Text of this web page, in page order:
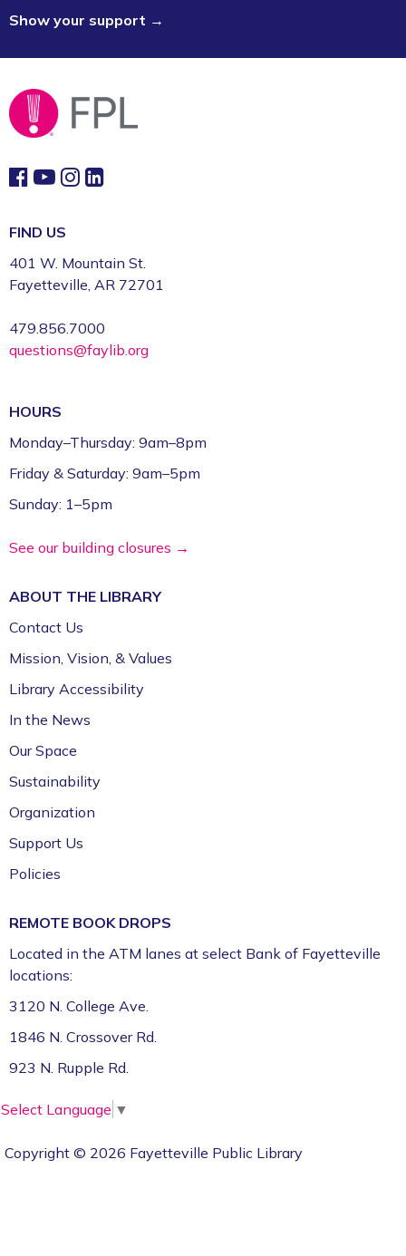
Show your support →
FIND US
401 W. Mountain St.
Fayetteville, AR 72701
479.856.7000
questions@faylib.org
HOURS
Monday–Thursday: 9am–8pm
Friday & Saturday: 9am–5pm
Sunday: 1–5pm
See our building closures →
ABOUT THE LIBRARY
Contact Us
Mission, Vision, & Values
Library Accessibility
In the News
Our Space
Sustainability
Organization
Support Us
Policies
REMOTE BOOK DROPS
Located in the ATM lanes at select Bank of Fayetteville
locations:
3120 N. College Ave.
1846 N. Crossover Rd.
923 N. Rupple Rd.
Select Language ▼
Copyright © 2026 Fayetteville Public Library